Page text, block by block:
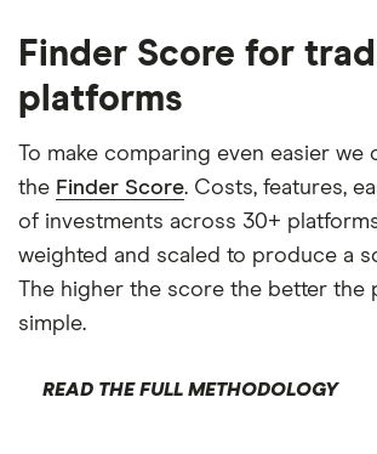
Finder Score for
platforms
To make comparing even easier we
the Finder Score. Costs, features,
of investments across 30+ platforms
weighted and scaled to produce a
The higher the score the better the
simple.
READ THE FULL METHODOLOGY